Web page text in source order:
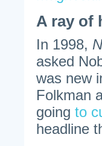
A ray of
In 1998,
asked
was new
Folkman
going to
headline